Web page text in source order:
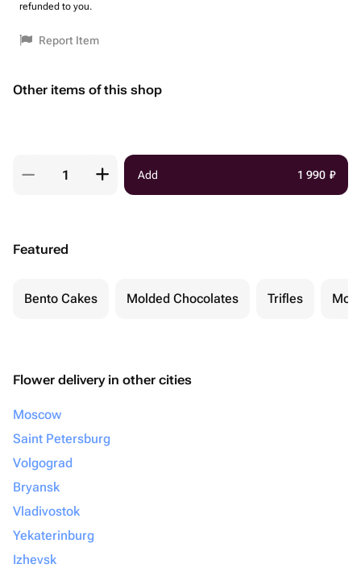
refunded to you.
Report Item
Other items of this shop
Add 1 990 ₽
Featured
Bento Cakes Molded Chocolates Trifles
Flower delivery in other cities
Moscow
Saint Petersburg
Volgograd
Bryansk
Vladivostok
Yekaterinburg
Izhevsk